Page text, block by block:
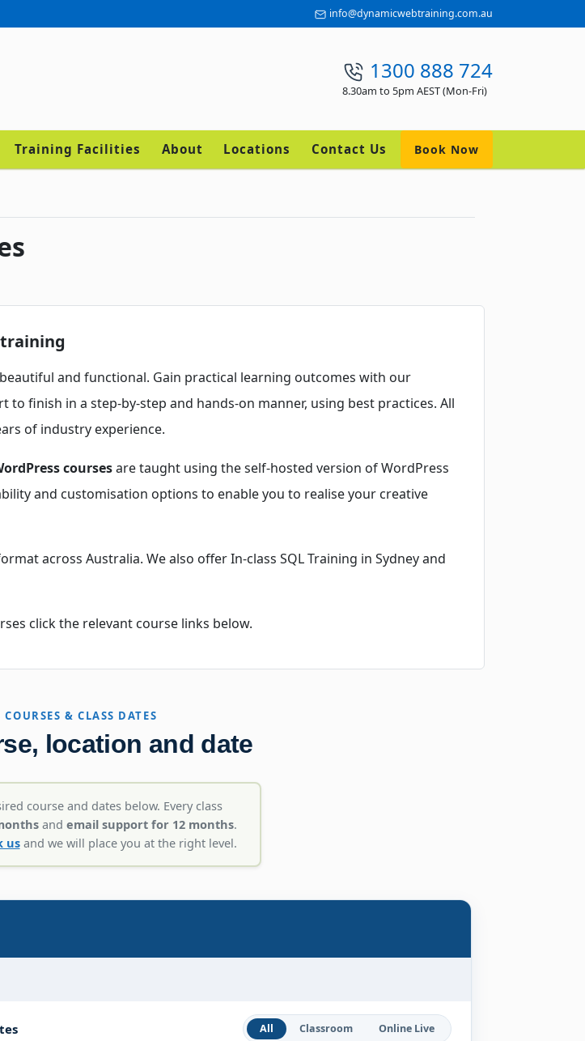
info@dynamicwebtraining.com.au
1300 888 724
8.30am to 5pm AEST (Mon-Fri)
Training Facilities About Locations Contact Us Book Now
training
and functional. Gain practical learning outcomes with our
finish in a step-by-step and hands-on manner, using best practices. All
of industry experience.
coursesare taught using the self-hosted version of WordPress
and customisation options to enable you to realise your creative
across Australia. We also offer In-class SQL Training in Sydney and
click the relevant course links below.
COURSES & CLASS DATES
location and date
course and dates below. Every class
and email support for 12 months.
usand we will place you at the right level.
All Classroom Online Live